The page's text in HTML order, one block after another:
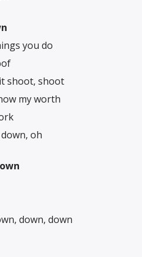
you do
shoot, shoot
my worth
oh
down, down